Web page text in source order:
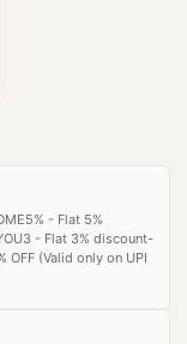
- Flat 5%
- Flat 3% discount-
OFF (Valid only on UPI